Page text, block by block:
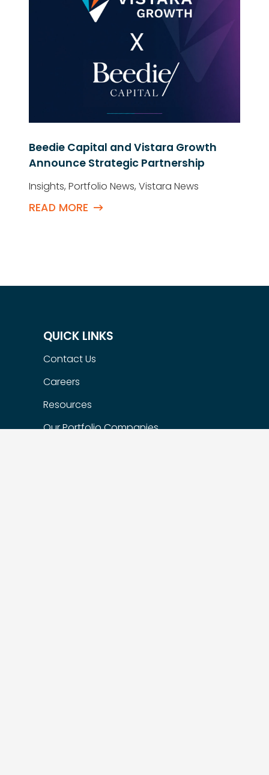
Beedie Capital and Vistara Growth
Announce Strategic Partnership
Insights, Portfolio News, Vistara News
READ MORE
QUICK LINKS
Contact Us
Careers
Resources
Our Portfolio Companies